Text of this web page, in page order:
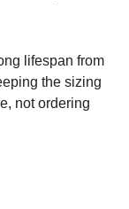
lifespan from
the sizing
not ordering